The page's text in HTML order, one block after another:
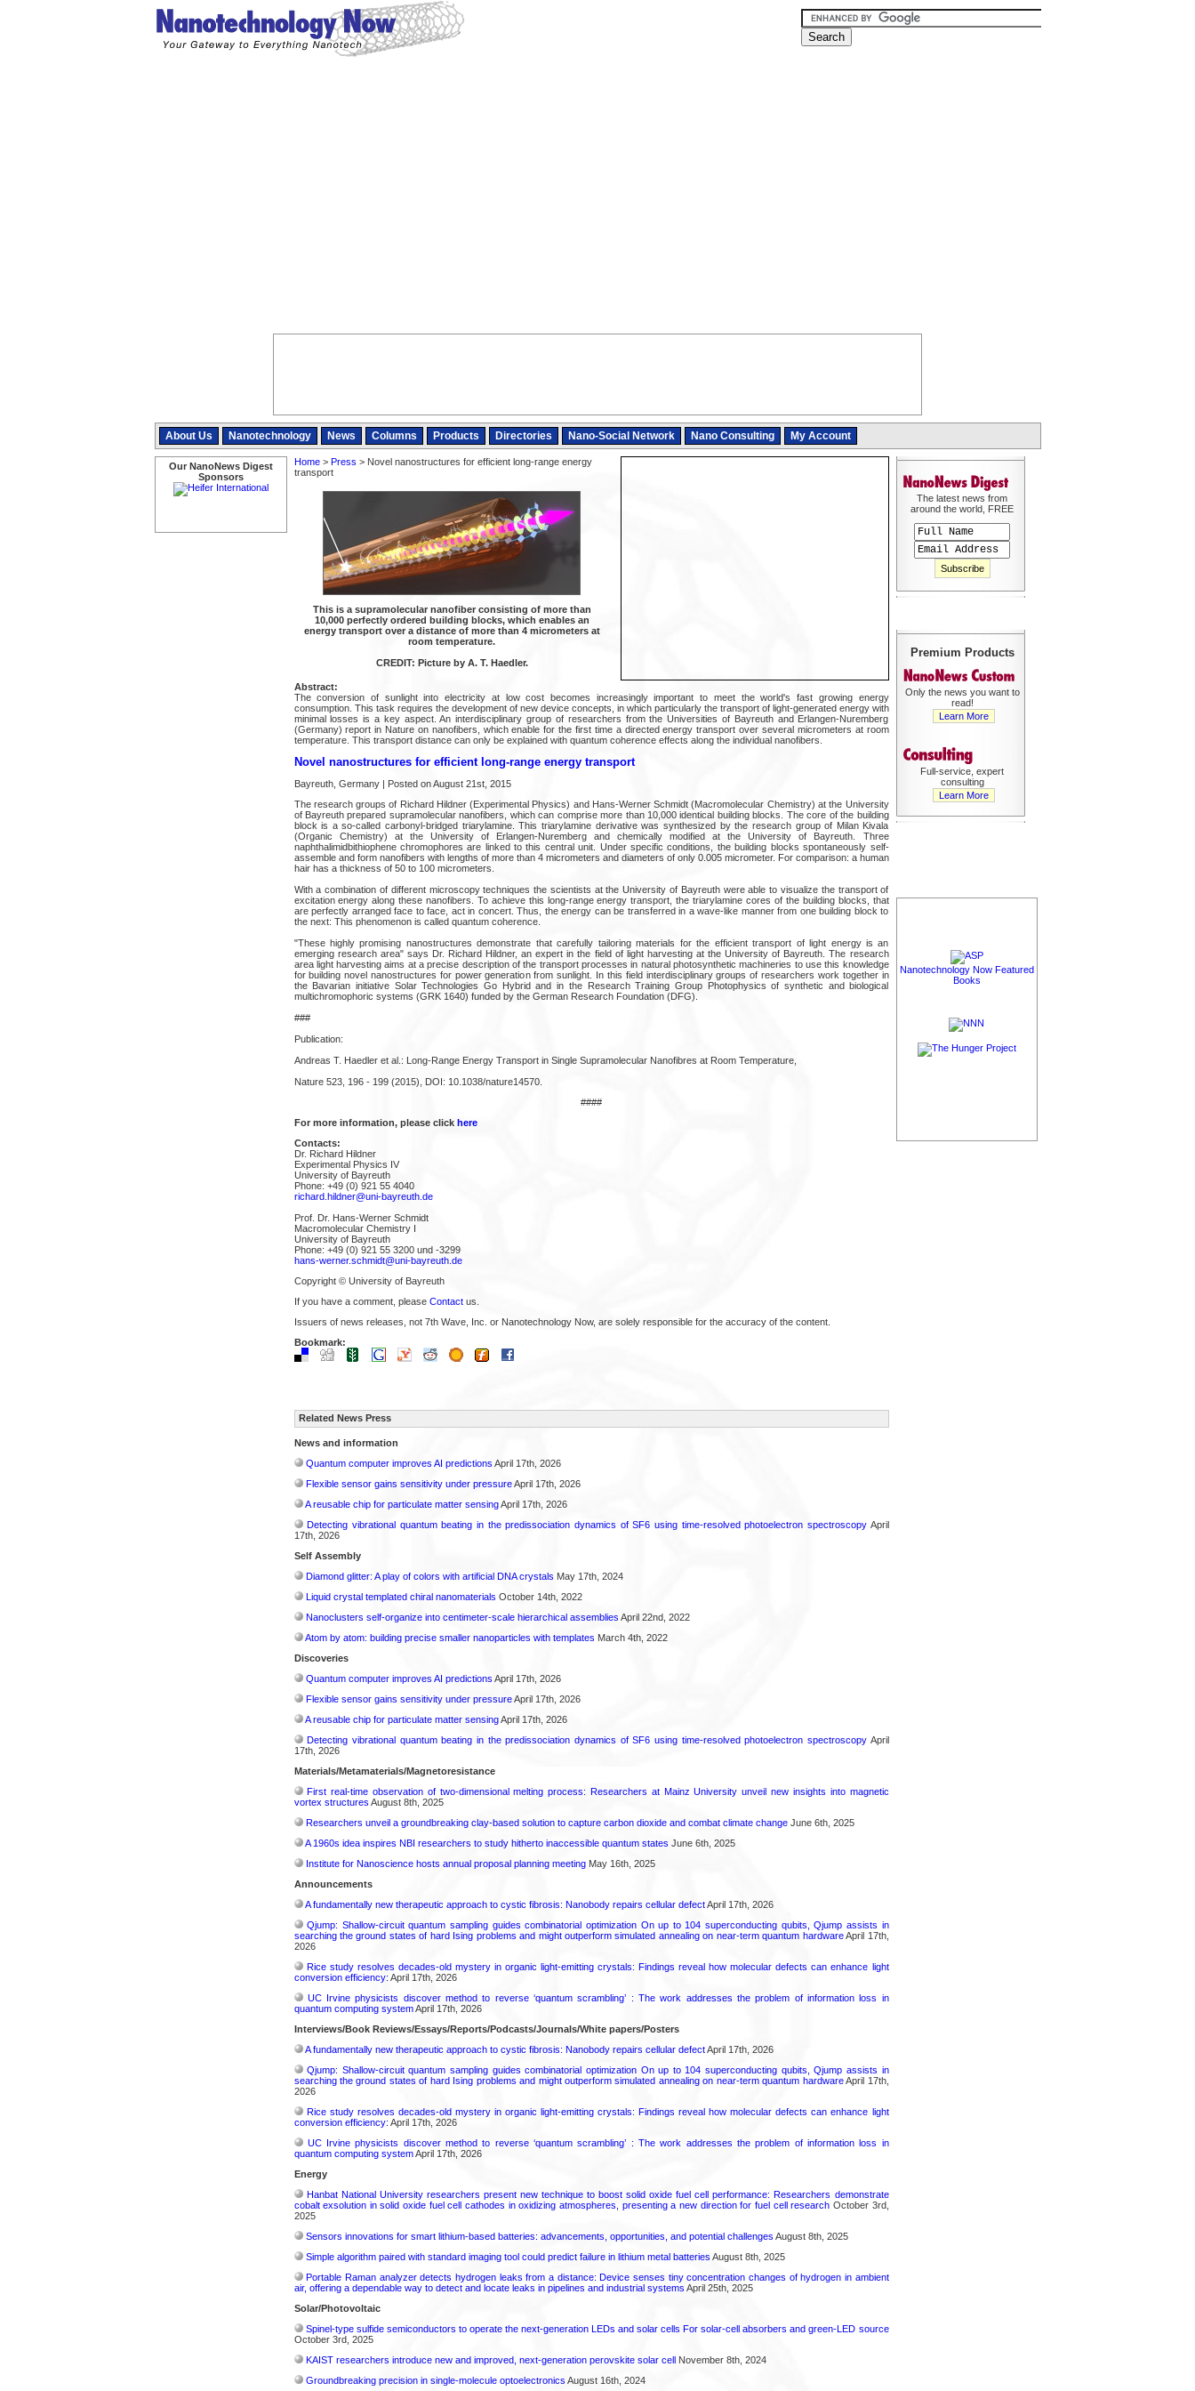
About Us Nanotechnology News Columns Products Directories Nano-Social Network Nano Consulting My Account
Our NanoNews Digest
Sponsors
Home> Press > Novel nanostructures for efficient long-range energy
transport
This is a supramolecular nanofiber consisting of more than
10,000 perfectly ordered building blocks, which enables an
energy transport over a distance of more than 4 micrometers at
room temperature.
CREDIT: Picture by A. T. Haedler.
Abstract:
The conversion of sunlight into electricity at low cost becomes increasingly important to meet the world's fast growing energy
consumption. This task requires the development of new device concepts, in which particularly the transport of light-generated energy with
minimal losses is a key aspect. An interdisciplinary group of researchers from the Universities of Bayreuth and Erlangen-Nuremberg
(Germany) report in Nature on nanofibers, which enable for the first time a directed energy transport over several micrometers at room
temperature. This transport distance can only be explained with quantum coherence effects along the individual nanofibers.
Novel nanostructures for efficient long-range energy transport
Bayreuth, Germany | Posted on August 21st, 2015
The research groups of Richard Hildner (Experimental Physics) and Hans-Werner Schmidt (Macromolecular Chemistry) at the University
of Bayreuth prepared supramolecular nanofibers, which can comprise more than 10,000 identical building blocks. The core of the building
block is a so-called carbonyl-bridged triarylamine. This triarylamine derivative was synthesized by the research group of Milan Kivala
(Organic Chemistry) at the University of Erlangen-Nuremberg and chemically modified at the University of Bayreuth. Three
naphthalimidbithiophene chromophores are linked to this central unit. Under specific conditions, the building blocks spontaneously self-
assemble and form nanofibers with lengths of more than 4 micrometers and diameters of only 0.005 micrometer. For comparison: a human
hair has a thickness of 50 to 100 micrometers.
With a combination of different microscopy techniques the scientists at the University of Bayreuth were able to visualize the transport of
excitation energy along these nanofibers. To achieve this long-range energy transport, the triarylamine cores of the building blocks, that
are perfectly arranged face to face, act in concert. Thus, the energy can be transferred in a wave-like manner from one building block to
the next: This phenomenon is called quantum coherence.
"These highly promising nanostructures demonstrate that carefully tailoring materials for the efficient transport of light energy is an
emerging research area" says Dr. Richard Hildner, an expert in the field of light harvesting at the University of Bayreuth. The research
area light harvesting aims at a precise description of the transport processes in natural photosynthetic machineries to use this knowledge
for building novel nanostructures for power generation from sunlight. In this field interdisciplinary groups of researchers work together in
the Bavarian initiative Solar Technologies Go Hybrid and in the Research Training Group Photophysics of synthetic and biological
multichromophoric systems (GRK 1640) funded by the German Research Foundation (DFG).
###
Publication:
Andreas T. Haedler et al.: Long-Range Energy Transport in Single Supramolecular Nanofibres at Room Temperature,
Nature 523, 196 - 199 (2015), DOI: 10.1038/nature14570.
####
For more information, please click here
Contacts:
Dr. Richard Hildner
Experimental Physics IV
University of Bayreuth
Phone: +49 (0) 921 55 4040
richard.hildner@uni-bayreuth.de
Prof. Dr. Hans-Werner Schmidt
Macromolecular Chemistry I
University of Bayreuth
Phone: +49 (0) 921 55 3200 und -3299
hans-werner.schmidt@uni-bayreuth.de
Copyright © University of Bayreuth
If you have a comment, please Contactus.
Issuers of news releases, not 7th Wave, Inc. or Nanotechnology Now, are solely responsible for the accuracy of the content.
Bookmark:
Related News Press
News and information
Quantum computer improves AI predictions April 17th, 2026
Flexible sensor gains sensitivity under pressureApril 17th, 2026
A reusable chip for particulate matter sensingApril 17th, 2026
Detecting vibrational quantum beating in the predissociation dynamics of SF6 using time-resolved photoelectron spectroscopyApril
17th, 2026
Self Assembly
Diamond glitter: A play of colors with artificial DNA crystals May 17th, 2024
Liquid crystal templated chiral nanomaterials October 14th, 2022
Nanoclusters self-organize into centimeter-scale hierarchical assemblies April 22nd, 2022
Atom by atom: building precise smaller nanoparticles with templates March 4th, 2022
Discoveries
Quantum computer improves AI predictions April 17th, 2026
Flexible sensor gains sensitivity under pressureApril 17th, 2026
A reusable chip for particulate matter sensingApril 17th, 2026
Detecting vibrational quantum beating in the predissociation dynamics of SF6 using time-resolved photoelectron spectroscopyApril
17th, 2026
Materials/Metamaterials/Magnetoresistance
First real-time observation of two-dimensional melting process: Researchers at Mainz University unveil new insights into magnetic
vortex structures August 8th, 2025
Researchers unveil a groundbreaking clay-based solution to capture carbon dioxide and combat climate changeJune 6th, 2025
A 1960s idea inspires NBI researchers to study hitherto inaccessible quantum states June 6th, 2025
Institute for Nanoscience hosts annual proposal planning meetingMay 16th, 2025
Announcements
A fundamentally new therapeutic approach to cystic fibrosis: Nanobody repairs cellular defectApril 17th, 2026
Qjump: Shallow-circuit quantum sampling guides combinatorial optimization On up to 104 superconducting qubits, Qjump assists in
searching the ground states of hard Ising problems and might outperform simulated annealing on near-term quantum hardwareApril 17th,
2026
Rice study resolves decades-old mystery in organic light-emitting crystals: Findings reveal how molecular defects can enhance light
conversion efficiency: April 17th, 2026
UC Irvine physicists discover method to reverse ‘quantum scrambling’ : The work addresses the problem of information loss in
quantum computing systemApril 17th, 2026
Interviews/Book Reviews/Essays/Reports/Podcasts/Journals/White papers/Posters
A fundamentally new therapeutic approach to cystic fibrosis: Nanobody repairs cellular defectApril 17th, 2026
Qjump: Shallow-circuit quantum sampling guides combinatorial optimization On up to 104 superconducting qubits, Qjump assists in
searching the ground states of hard Ising problems and might outperform simulated annealing on near-term quantum hardwareApril 17th,
2026
Rice study resolves decades-old mystery in organic light-emitting crystals: Findings reveal how molecular defects can enhance light
conversion efficiency: April 17th, 2026
UC Irvine physicists discover method to reverse ‘quantum scrambling’ : The work addresses the problem of information loss in
quantum computing systemApril 17th, 2026
Energy
Hanbat National University researchers present new technique to boost solid oxide fuel cell performance: Researchers demonstrate
cobalt exsolution in solid oxide fuel cell cathodes in oxidizing atmospheres, presenting a new direction for fuel cell research October 3rd,
2025
Sensors innovations for smart lithium-based batteries: advancements, opportunities, and potential challenges August 8th, 2025
Simple algorithm paired with standard imaging tool could predict failure in lithium metal batteries August 8th, 2025
Portable Raman analyzer detects hydrogen leaks from a distance: Device senses tiny concentration changes of hydrogen in ambient
air, offering a dependable way to detect and locate leaks in pipelines and industrial systems April 25th, 2025
Solar/Photovoltaic
Spinel-type sulfide semiconductors to operate the next-generation LEDs and solar cells For solar-cell absorbers and green-LED source
October 3rd, 2025
KAIST researchers introduce new and improved, next-generation perovskite solar cell​November 8th, 2024
Groundbreaking precision in single-molecule optoelectronics August 16th, 2024
The latest news from
around the world, FREE
Premium Products
Only the news you want to
read!
Learn More
Full-service, expert
consulting
Learn More
Nanotechnology Now Featured
Books